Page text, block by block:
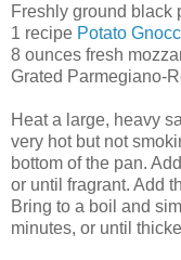
Freshly ground black
1 recipe Potato
8 ounces fresh
Grated Parmegiano-
Heat a large, heavy
very hot but not
bottom of the pan.
or until fragrant. Add
Bring to a boil and
minutes, or until